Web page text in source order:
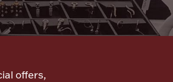
offers,